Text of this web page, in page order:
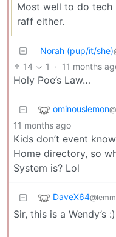
Most well to do tech
raff either.
Norah (pup/it/she)
14 1 · 11 months
Holy Poe’s Law…
ominouslemon
11 months ago
Kids don’t event
Home directory, so
System is? Lol
DaveX64
Sir, this is a Wendy’s :)